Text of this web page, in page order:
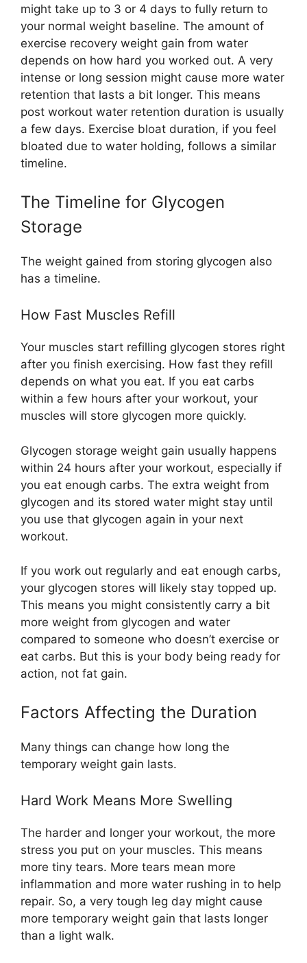
might take up to 3 or 4 days to fully return to
your normal weight baseline. The amount of
exercise recovery weight gain from water
depends on how hard you worked out. A very
intense or long session might cause more water
retention that lasts a bit longer. This means
post workout water retention duration is usually
a few days. Exercise bloat duration, if you feel
bloated due to water holding, follows a similar
timeline.
The Timeline for Glycogen
Storage
The weight gained from storing glycogen also
has a timeline.
How Fast Muscles Refill
Your muscles start refilling glycogen stores right
after you finish exercising. How fast they refill
depends on what you eat. If you eat carbs
within a few hours after your workout, your
muscles will store glycogen more quickly.
Glycogen storage weight gain usually happens
within 24 hours after your workout, especially if
you eat enough carbs. The extra weight from
glycogen and its stored water might stay until
you use that glycogen again in your next
workout.
If you work out regularly and eat enough carbs,
your glycogen stores will likely stay topped up.
This means you might consistently carry a bit
more weight from glycogen and water
compared to someone who doesn’t exercise or
eat carbs. But this is your body being ready for
action, not fat gain.
Factors Affecting the Duration
Many things can change how long the
temporary weight gain lasts.
Hard Work Means More Swelling
The harder and longer your workout, the more
stress you put on your muscles. This means
more tiny tears. More tears mean more
inflammation and more water rushing in to help
repair. So, a very tough leg day might cause
more temporary weight gain that lasts longer
than a light walk.